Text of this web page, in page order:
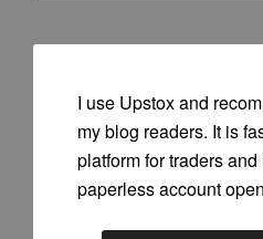
I use Upstox and
my blog readers. It is
platform for traders
paperless account